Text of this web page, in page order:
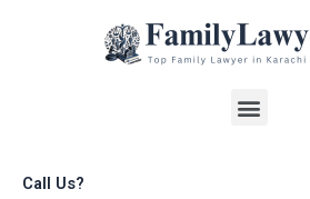
Menu
Call Us?